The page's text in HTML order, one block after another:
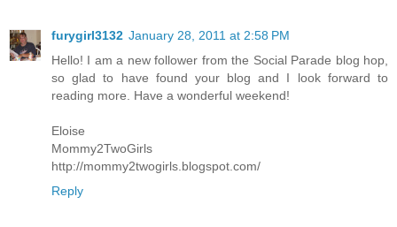
furygirl3132 January 28, 2011 at 2:58 PM
Hello! I am a new follower from the Social Parade blog hop,
so glad to have found your blog and I look forward to
reading more. Have a wonderful weekend!
Eloise
Mommy2TwoGirls
http://mommy2twogirls.blogspot.com/
Reply